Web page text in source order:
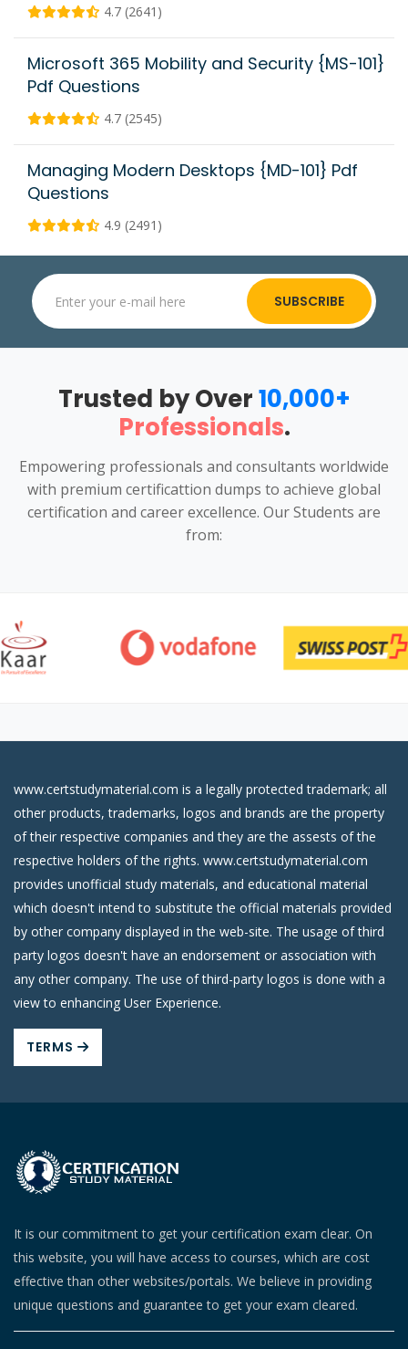
4.7 (2641)
Microsoft 365 Mobility and Security {MS-101}
Pdf Questions
4.7 (2545)
Managing Modern Desktops {MD-101} Pdf
Questions
4.9 (2491)
SUBSCRIBE
Trusted by Over10,000+
Professionals.
Empowering professionals and consultants worldwide
with premium certificattion dumps to achieve global
certification and career excellence. Our Students are
from:
www.certstudymaterial.com is a legally protected trademark; all
other products, trademarks, logos and brands are the property
of their respective companies and they are the assests of the
respective holders of the rights. www.certstudymaterial.com
provides unofficial study materials, and educational material
which doesn't intend to substitute the official materials provided
by other company displayed in the web-site. The usage of third
party logos doesn't have an endorsement or association with
any other company. The use of third-party logos is done with a
view to enhancing User Experience.
TERMS
It is our commitment to get your certification exam clear. On
this website, you will have access to courses, which are cost
effective than other websites/portals. We believe in providing
unique questions and guarantee to get your exam cleared.